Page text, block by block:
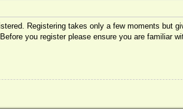
Registering takes only a few moments but
you register please ensure you are familiar